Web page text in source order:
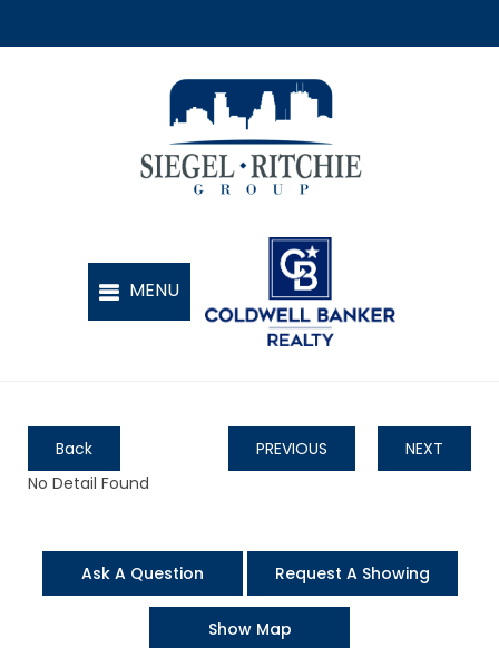
Back PREVIOUS
NEXT
No Detail Found
Ask A Question Request A Showing
Show Map